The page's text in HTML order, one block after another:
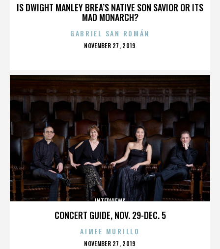
IS DWIGHT MANLEY BREA’S NATIVE SON SAVIOR OR ITS
MAD MONARCH?
GABRIEL SAN ROMÁN
POSTED
NOVEMBER 27, 2019
CONCERT GUIDE, NOV. 29-DEC. 5
INTERVIEWS
AIMEE MURILLO
POSTED
NOVEMBER 27, 2019